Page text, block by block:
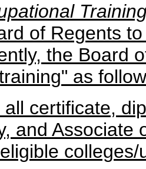
of Regents
the Board
as
all certificate,
and Associate